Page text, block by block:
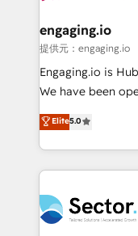
de forma que
primeras semanas — no
proyectos y nos
socios
no es crecer — es
Operamos en
retail, salud,
B2B. ✅ Crece
engaging.io
提供元：engaging.io
Engaging.io is
We have been
one of HubSpot's
capable Agency Partners
complex CRM
integrations,
businesses. Our teams are based in North America
and APAC. We are HubSpot's top-ranked Advanced
Elite5.0